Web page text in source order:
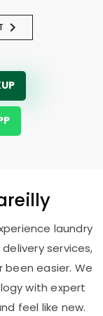
laundry
services,
easier. We
with expert
feel like new.